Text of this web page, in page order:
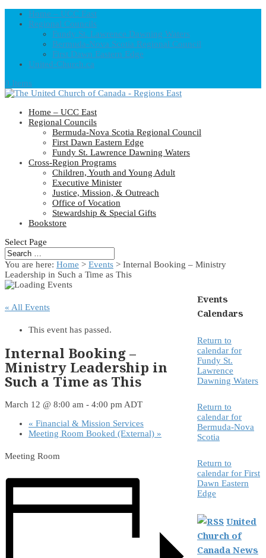
Home – UCC East
Regional Councils
Fundy St. Lawrence Dawning Waters
Bermuda-Nova Scotia Regional Council
First Dawn Eastern Edge
United-Church.ca
0 Items
Home – UCC East
Regional Councils
Bermuda-Nova Scotia Regional Council
First Dawn Eastern Edge
Fundy St. Lawrence Dawning Waters
Cross-Region Programs
Children, Youth and Young Adult
Executive Minister
Justice, Mission, & Outreach
Office of Vocation
Stewardship & Special Gifts
Bookstore
Select Page
You are here: Home > Events > Internal Booking – Ministry
Leadership in Such a Time as This
« All Events
This event has passed.
Internal Booking –
Ministry Leadership in
Such a Time as This
March 12 @ 8:00 am - 4:00 pmADT
« Financial & Mission Services
Meeting Room Booked (External) »
Meeting Room
Events
Calendars
Return to
calendar for
Fundy St.
Lawrence
Dawning Waters
Return to
calendar for
Bermuda-Nova
Scotia
Return to
calendar for First
Dawn Eastern
Edge
United
Church of
Canada News